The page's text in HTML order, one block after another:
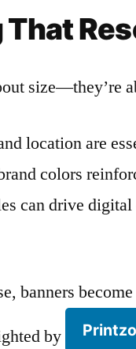
size—they’re
location are
colors
can drive
banners
by